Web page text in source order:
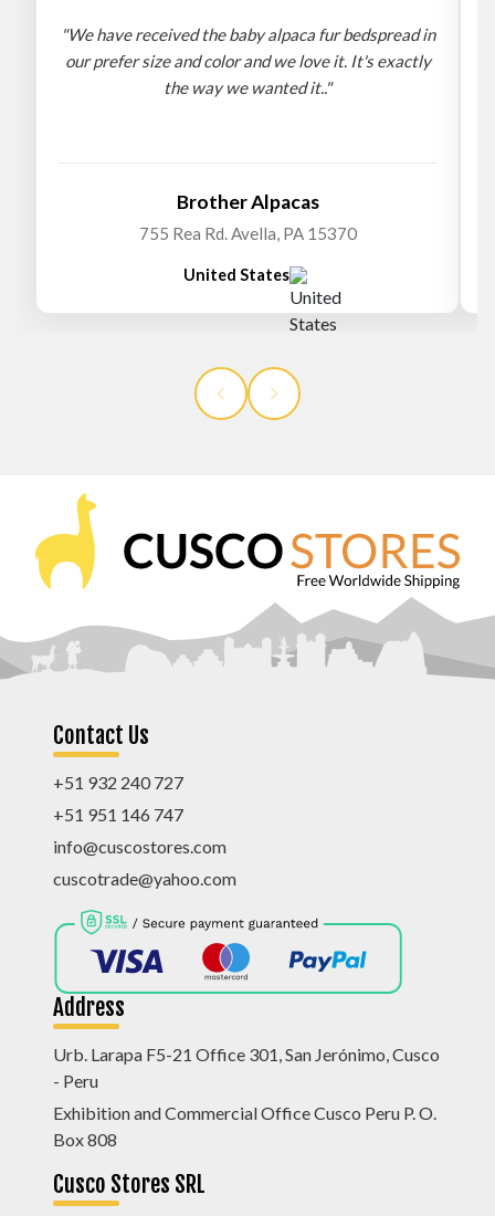
"We have received the baby alpaca fur bedspread in
our prefer size and color and we love it. It's exactly
the way we wanted it.."
Brother Alpacas
755 Rea Rd. Avella, PA 15370
United States
Contact Us
+51 932 240 727
+51 951 146 747
info@cuscostores.com
cuscotrade@yahoo.com
Address
Urb. Larapa F5-21 Office 301, San Jerónimo, Cusco
- Peru
Exhibition and Commercial Office Cusco Peru P. O.
Box 808
Cusco Stores SRL